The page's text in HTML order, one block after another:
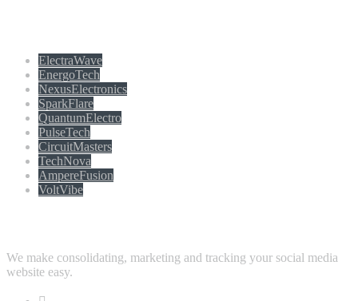
ElectraWave
EnergoTech
NexusElectronics
SparkFlare
QuantumElectro
PulseTech
CircuitMasters
TechNova
AmpereFusion
VoltVibe
We make consolidating, marketing and tracking your social media
website easy.